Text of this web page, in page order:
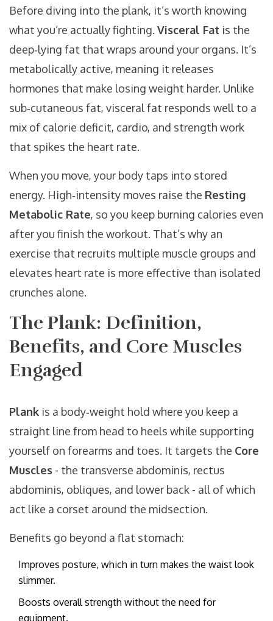
Before diving into the plank, it’s worth knowing
what you’re actually fighting. Visceral Fat is the
deep‑lying fat that wraps around your organs. It’s
metabolically active, meaning it releases
hormones that make losing weight harder. Unlike
sub‑cutaneous fat, visceral fat responds well to a
mix of calorie deficit, cardio, and strength work
that spikes the heart rate.
When you move, your body taps into stored
energy. High‑intensity moves raise the Resting
Metabolic Rate, so you keep burning calories even
after you finish the workout. That’s why an
exercise that recruits multiple muscle groups and
elevates heart rate is more effective than isolated
crunches alone.
The Plank: Definition,
Benefits, and Core Muscles
Engaged
Plank is a body‑weight hold where you keep a
straight line from head to heels while supporting
yourself on forearms and toes. It targets the Core
Muscles - the transverse abdominis, rectus
abdominis, obliques, and lower back - all of which
act like a corset around the midsection.
Benefits go beyond a flat stomach:
Improves posture, which in turn makes the waist look
slimmer.
Boosts overall strength without the need for
equipment.